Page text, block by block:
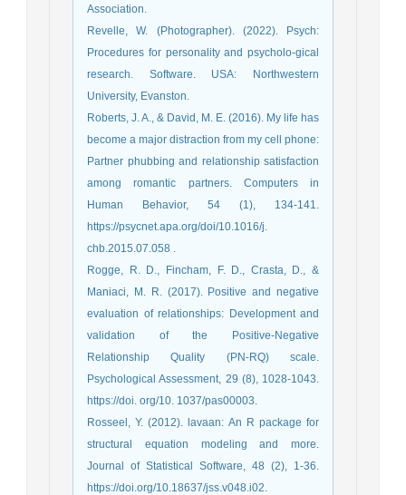
Association.
Revelle, W. (Photographer). (2022). Psych:
Procedures for personality and psycholo-gical
research. Software. USA: Northwestern
University, Evanston.
Roberts, J. A., & David, M. E. (2016). My life has
become a major distraction from my cell phone:
Partner phubbing and relationship satisfaction
among romantic partners. Computers in
Human Behavior, 54 (1), 134-141.
https://psycnet.apa.org/doi/10.1016/j.
chb.2015.07.058 .
Rogge, R. D., Fincham, F. D., Crasta, D., &
Maniaci, M. R. (2017). Positive and negative
evaluation of relationships: Development and
validation of the Positive-Negative
Relationship Quality (PN-RQ) scale.
Psychological Assessment, 29 (8), 1028-1043.
https://doi. org/10. 1037/pas00003.
Rosseel, Y. (2012). lavaan: An R package for
structural equation modeling and more.
Journal of Statistical Software, 48 (2), 1-36.
https://doi.org/10.18637/jss.v048.i02.